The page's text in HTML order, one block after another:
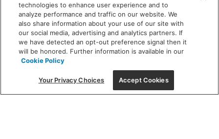
new
window
SHOWROOM HOURS:
MON - FRI: 9 am - 5:30 pm
SAT: 10 am - 5 pm | SUN: Closed
(312) 944-1000
215 W. Chicago Avenue, Chicago, IL 60654
technologies to enhance user experience and to
analyze performance and traffic on our website. We
also share information about your use of our site with
our social media, advertising and analytics partners. If
we have detected an opt-out preference signal then it
will be honored. Further information is available in our
Cookie Policy
Your Privacy Choices Accept Cookies